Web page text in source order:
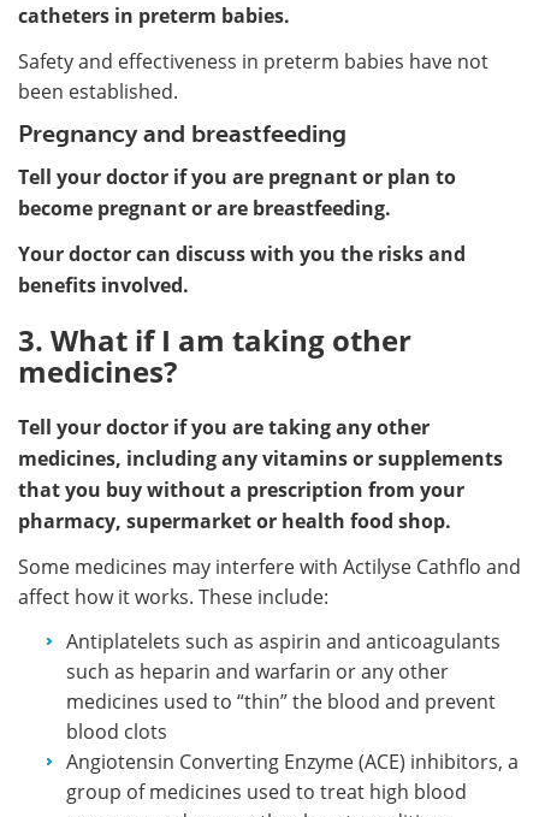
catheters in preterm babies.
Safety and effectiveness in preterm babies have not
been established.
Pregnancy and breastfeeding
Tell your doctor if you are pregnant or plan to
become pregnant or are breastfeeding.
Your doctor can discuss with you the risks and
benefits involved.
3. What if I am taking other
medicines?
Tell your doctor if you are taking any other
medicines, including any vitamins or supplements
that you buy without a prescription from your
pharmacy, supermarket or health food shop.
Some medicines may interfere with Actilyse Cathflo and
affect how it works. These include:
Antiplatelets such as aspirin and anticoagulants
such as heparin and warfarin or any other
medicines used to “thin” the blood and prevent
blood clots
Angiotensin Converting Enzyme (ACE) inhibitors, a
group of medicines used to treat high blood